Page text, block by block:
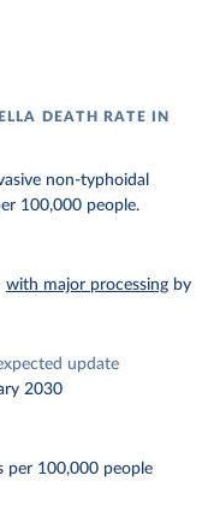
DEATH RATE IN
non-typhoidal
100,000 people.
with major processing by
update
2030
per 100,000 people